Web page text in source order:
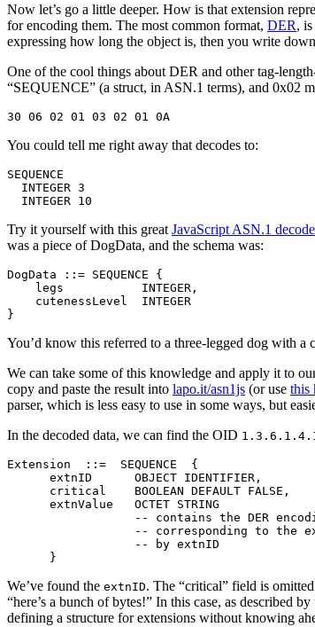
Now let’s go a little deeper. How is that extension
for encoding them. The most common format, DER,
expressing how long the object is, then you write
One of the cool things about DER and other tag-
“SEQUENCE” (a struct, in ASN.1 terms), and 0x02
You could tell me right away that decodes to:
SEQUENCE
  INTEGER 3
Try it yourself with this great JavaScript ASN.1
was a piece of DogData, and the schema was:
DogData ::= SEQUENCE {
    legs           INTEGER,
    cutenessLevel  INTEGER
You’d know this referred to a three-legged dog with a
We can take some of this knowledge and apply it to
copy and paste the result into lapo.it/asn1js (or use this
parser, which is less easy to use in some ways, but
In the decoded data, we can find the OID
Extension  ::=  SEQUENCE  {
      extnID      OBJECT IDENTIFIER,
      critical    BOOLEAN DEFAULT FALSE,
      extnValue   OCTET STRING
-- contains the DER
-- corresponding to the
                  -- by extnID
We’ve found the extnID. The “critical” field is
“here’s a bunch of bytes!” In this case, as described
defining a structure for extensions without knowing